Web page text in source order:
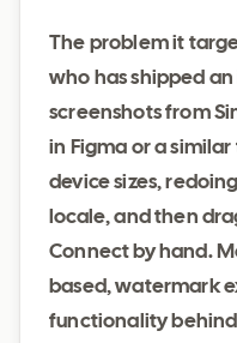
The problem it
who has shipped
screenshots from
in Figma or a
device sizes,
locale, and then
Connect by hand.
based, watermark
functionality